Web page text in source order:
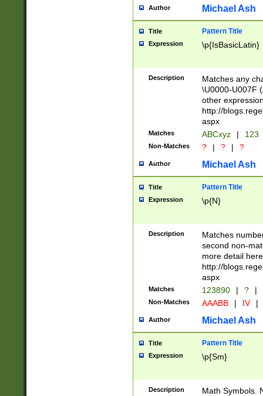
you made it
separator
followed by a
format (0?[1-
minutes and
# 24 hour
#required
Author Michael Ash
Title Pattern Title
Expression \p{IsBasicLatin}
Description
Matches any
\U0000-U007F
other
http://
aspx
Matches ABCxyz | 123
Non-Matches ? | ? | ?
Author Michael Ash
Title Pattern Title
Expression \p{N}
Description
Matches
second non-
more detail here
http://
aspx
Matches 123890 | ? |
Non-Matches AAABB | IV |
Author Michael Ash
Title Pattern Title
Expression \p{Sm}
Description
Math Symbols.